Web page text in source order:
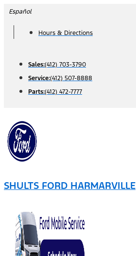
Skip
content
Español
Hours & Directions
Sales:(412) 703-3790
Service:(412) 507-8888
Parts:(412) 472-7777
SHULTS FORD HARMARVILLE